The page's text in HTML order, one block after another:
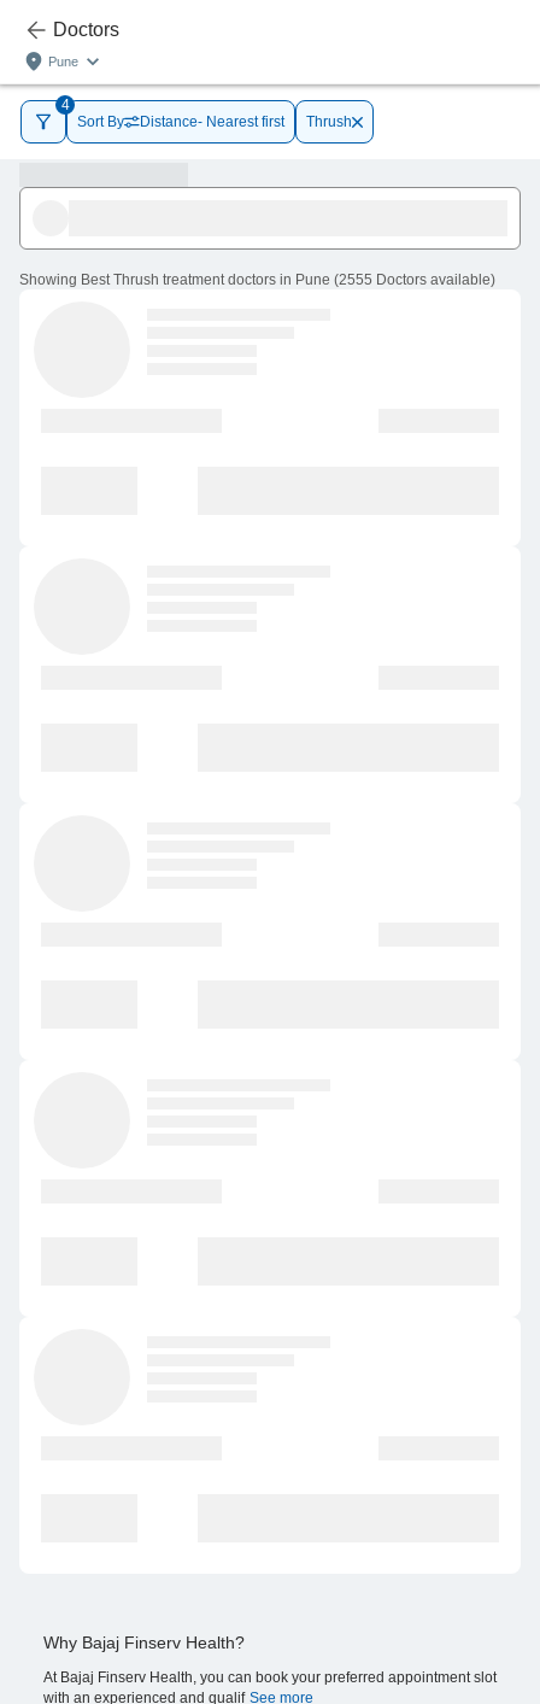
Doctors
Pune
4
Sort By
Distance- Nearest first Thrush
Showing Best Thrush treatment doctors in Pune (2555 Doctors available)
Why Bajaj Finserv Health?
At Bajaj Finserv Health, you can book your preferred appointment slot
with an experienced and qualif See more